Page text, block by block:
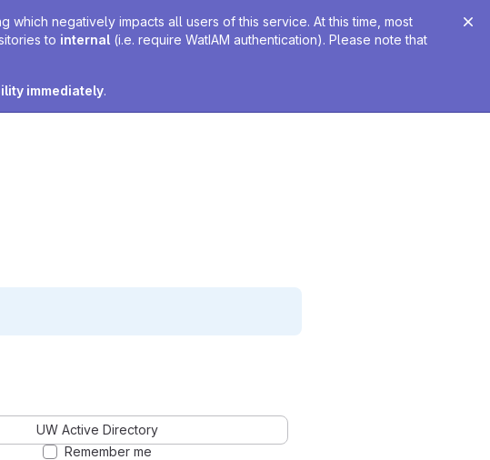
negatively impacts all users of this service. At this time, most
to internal (i.e. require WatIAM authentication). Please note that
immediately.
UW Active Directory
Remember me